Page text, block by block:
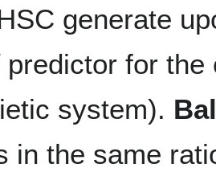
generate
predictor for the
system).
in the same